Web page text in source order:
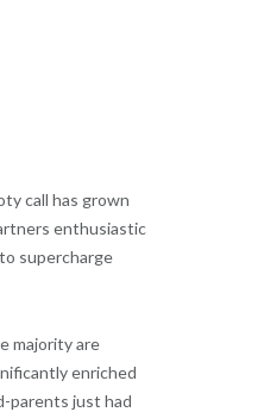
call has grown
enthusiastic
supercharge
majority are
enriched
parents just had